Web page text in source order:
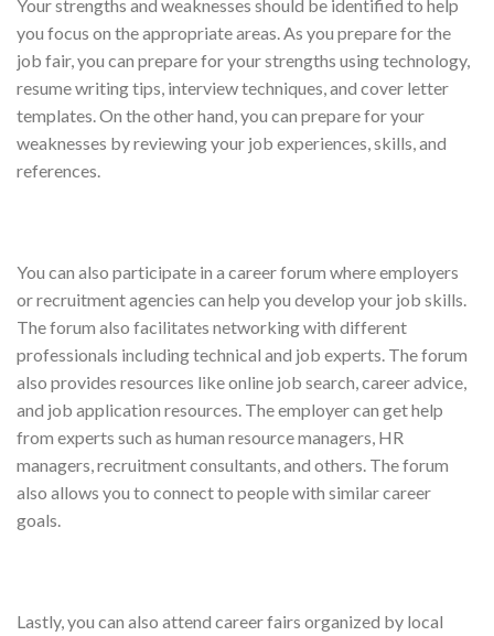
Your strengths and weaknesses should be identified to help
you focus on the appropriate areas. As you prepare for the
job fair, you can prepare for your strengths using technology,
resume writing tips, interview techniques, and cover letter
templates. On the other hand, you can prepare for your
weaknesses by reviewing your job experiences, skills, and
references.
You can also participate in a career forum where employers
or recruitment agencies can help you develop your job skills.
The forum also facilitates networking with different
professionals including technical and job experts. The forum
also provides resources like online job search, career advice,
and job application resources. The employer can get help
from experts such as human resource managers, HR
managers, recruitment consultants, and others. The forum
also allows you to connect to people with similar career
goals.
Lastly, you can also attend career fairs organized by local